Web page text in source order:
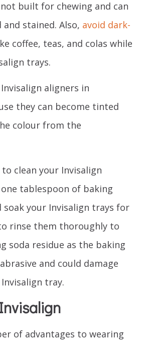
built for chewing and can
and stained. Also, avoid dark-
coffee, teas, and colas while
trays.
aligners in
they can become tinted
colour from the
clean your Invisalign
tablespoon of baking
soak your Invisalign trays for
rinse them thoroughly to
soda residue as the baking
and could damage
tray.
of advantages to wearing